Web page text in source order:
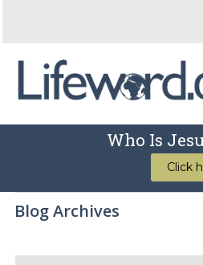
Who Is
Click
Blog Archives